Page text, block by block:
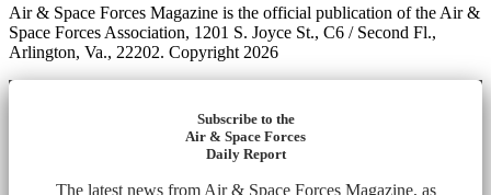
Air & Space Forces Magazine is the official publication of the Air &
Space Forces Association, 1201 S. Joyce St., C6 / Second Fl.,
Arlington, Va., 22202. Copyright 2026
Subscribe to the
Air & Space Forces
Daily Report
The latest news from Air & Space Forces Magazine, as